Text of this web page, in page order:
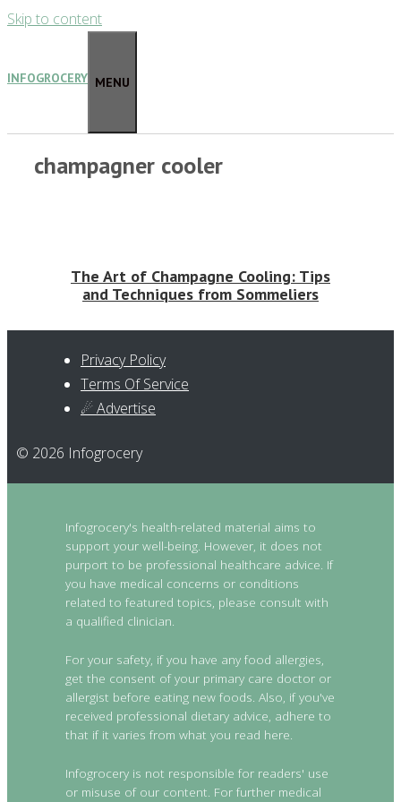
Skip to content
INFOGROCERY MENU
champagner cooler
The Art of Champagne Cooling: Tips
and Techniques from Sommeliers
Privacy Policy
Terms Of Service
☄ Advertise
© 2026 Infogrocery
Infogrocery's health-related material aims to
support your well-being. However, it does not
purport to be professional healthcare advice. If
you have medical concerns or conditions
related to featured topics, please consult with
a qualified clinician.
For your safety, if you have any food allergies,
get the consent of your primary care doctor or
allergist before eating new foods. Also, if you've
received professional dietary advice, adhere to
that if it varies from what you read here.
Infogrocery is not responsible for readers' use
or misuse of our content. For further medical